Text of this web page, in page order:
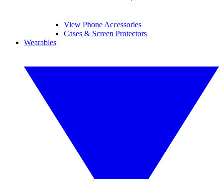
View Phone Accessories
Cases & Screen Protectors
Wearables